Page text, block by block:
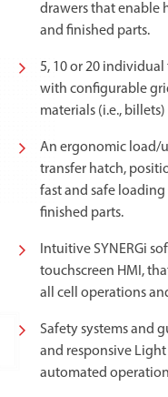
drawers that enable
and finished parts.
5, 10 or 20
with configurable
materials (i.e.,
An ergonomic load/
transfer hatch,
fast and safe
finished parts.
Intuitive SYNERGi
touchscreen HMI,
all cell operations
Safety systems and
and responsive
automated